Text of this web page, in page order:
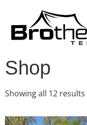
Home / Shop
Shop
Showing all 12 results